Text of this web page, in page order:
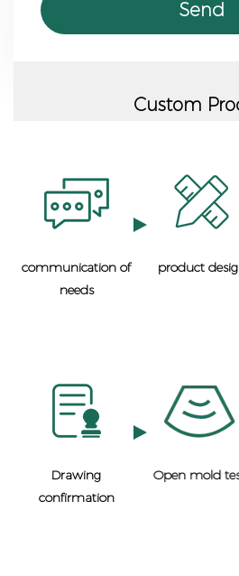
Custom
communication of
needs
product
Drawing
confirmation
Open mold